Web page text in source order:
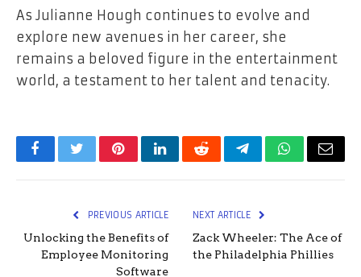
As Julianne Hough continues to evolve and
explore new avenues in her career, she
remains a beloved figure in the entertainment
world, a testament to her talent and tenacity.
FacebookTwitterPinterestLinkedInRedditTelegramWhatsApp
Email
PREVIOUS ARTICLE
Unlocking the Benefits of
Employee Monitoring
Software
NEXT ARTICLE
Zack Wheeler: The Ace of
the Philadelphia Phillies